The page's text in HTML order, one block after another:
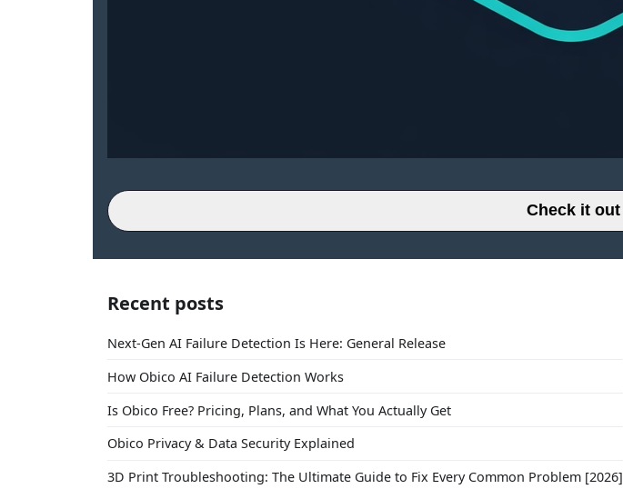
Check it out
Recent posts
Next-Gen AI Failure Detection Is Here: General Release
How Obico AI Failure Detection Works
Is Obico Free? Pricing, Plans, and What You Actually Get
Obico Privacy & Data Security Explained
3D Print Troubleshooting: The Ultimate Guide to Fix Every Common Problem [2026]